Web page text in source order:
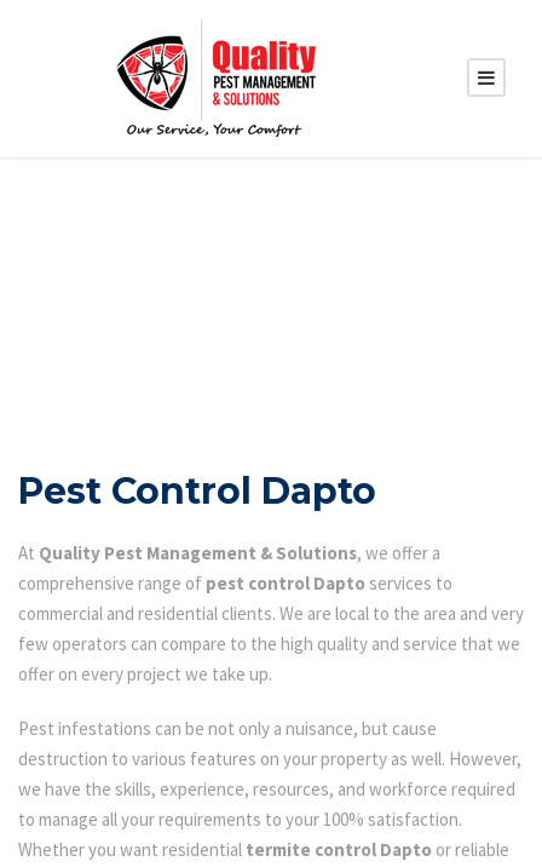
Pest Control Dapto
At Quality Pest Management & Solutions, we offer a
comprehensive range of pest control Dapto services to
commercial and residential clients. We are local to the area and very
few operators can compare to the high quality and service that we
offer on every project we take up.
Pest infestations can be not only a nuisance, but cause
destruction to various features on your property as well. However,
we have the skills, experience, resources, and workforce required
to manage all your requirements to your 100% satisfaction.
Whether you want residential termite control Dapto or reliable